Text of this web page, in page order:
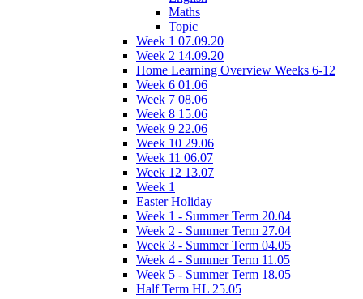
Maths
Topic
Week 1 07.09.20
Week 2 14.09.20
Home Learning Overview Weeks 6-12
Week 6 01.06
Week 7 08.06
Week 8 15.06
Week 9 22.06
Week 10 29.06
Week 11 06.07
Week 12 13.07
Week 1
Easter Holiday
Week 1 - Summer Term 20.04
Week 2 - Summer Term 27.04
Week 3 - Summer Term 04.05
Week 4 - Summer Term 11.05
Week 5 - Summer Term 18.05
Half Term HL 25.05